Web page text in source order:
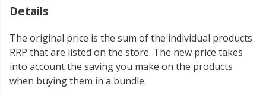
Details
The original price is the sum of the individual products
RRP that are listed on the store. The new price takes
into account the saving you make on the products
when buying them in a bundle.